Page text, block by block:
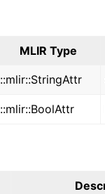
MLIR Type
::mlir::StringAttr
::mlir::BoolAttr